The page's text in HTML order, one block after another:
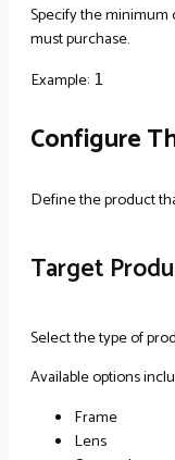
Specify the
must purchase.
Example: 1
Configure
Define the product
Target
Select the type of
Available options
Frame
Lens